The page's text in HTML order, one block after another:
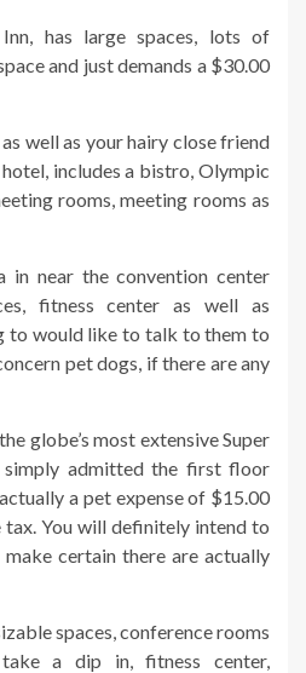
has large spaces, lots of
and just demands a $30.00
well as your hairy close friend
includes a bistro, Olympic
rooms, meeting rooms as
in near the convention center
fitness center as well as
to would like to talk to them to
pet dogs, if there are any
globe’s most extensive Super
simply admitted the first floor
a pet expense of $15.00
tax. You will definitely intend to
certain there are actually
spaces, conference rooms
a dip in, fitness center,